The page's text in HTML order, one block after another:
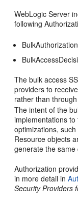
WebLogic Server
following
The bulk access
providers to
rather than
The intent of the
implementations
optimizations,
Resource objects
generate the same
Authorization
in more detail in
Security Providers